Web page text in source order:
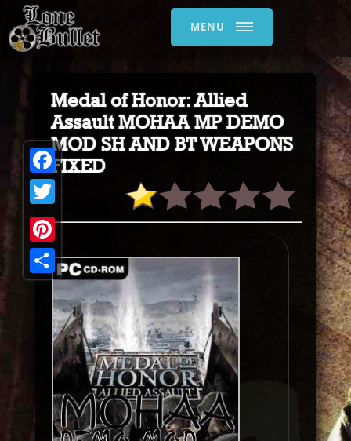
MENU
Medal of Honor: Allied
Assault MOHAA MP DEMO
MOD SH AND BT WEAPONS
FIXED
Facebook
Twitter
Pinterest
Share